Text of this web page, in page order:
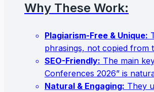
Why These Work:
Plagiarism-Free & Unique:
phrasings, not copied from
SEO-Friendly: The main
Conferences 2026” is
Natural & Engaging: They